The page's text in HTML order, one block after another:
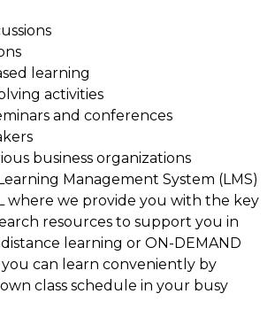
learning
activities
and conferences
business organizations
Management System (LMS)
where we provide you with the key
resources to support you in
learning or ON-DEMAND
you can learn conveniently by
class schedule in your busy